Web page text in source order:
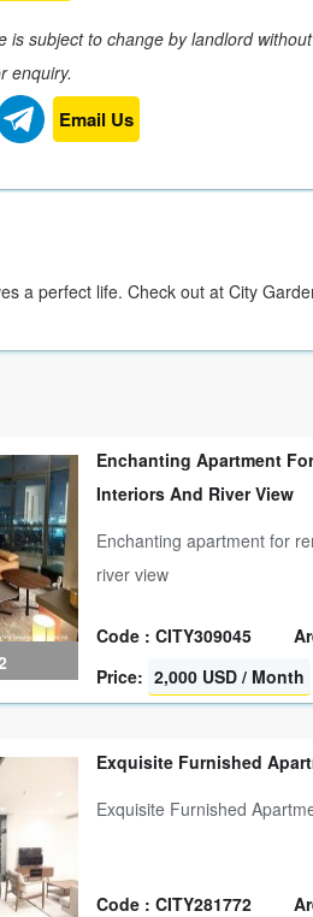
is subject to change by landlord
enquiry.
Email Us
a perfect life. Check out at City
Enchanting Apartment
Interiors And River View
Enchanting apartment for
river view
Code : CITY309045
Price: 2,000 USD / Month
Exquisite Furnished
Exquisite Furnished
Code : CITY281772